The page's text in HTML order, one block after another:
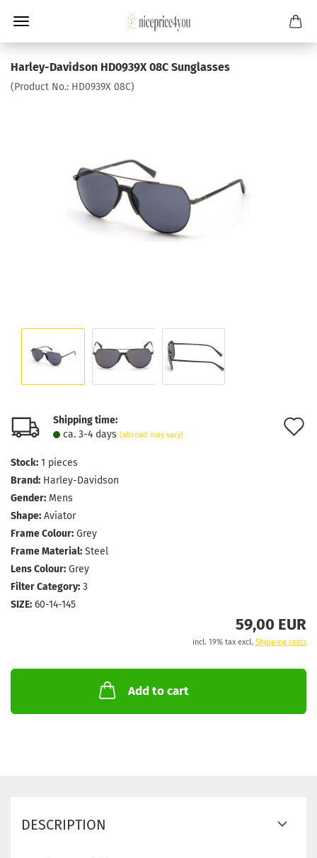
Harley-Davidson HD0939X 08C Sunglasses
(Product No.: HD0939X 08C)
Shipping time:
ca. 3-4 days (abroad may vary)
Stock: 1 pieces
Brand: Harley-Davidson
Gender: Mens
Shape: Aviator
Frame Colour: Grey
Frame Material: Steel
Lens Colour: Grey
Filter Category: 3
SIZE: 60-14-145
59,00 EUR
incl. 19% tax excl. Shipping costs
Add to cart
DESCRIPTION